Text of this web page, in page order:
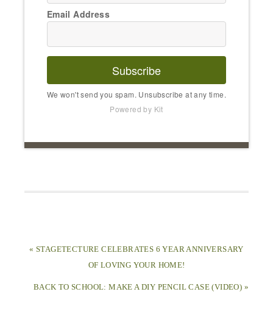
Email Address
Subscribe
We won't send you spam. Unsubscribe at any time.
Powered by Kit
« STAGETECTURE CELEBRATES 6 YEAR ANNIVERSARY
OF LOVING YOUR HOME!
BACK TO SCHOOL: MAKE A DIY PENCIL CASE (VIDEO) »